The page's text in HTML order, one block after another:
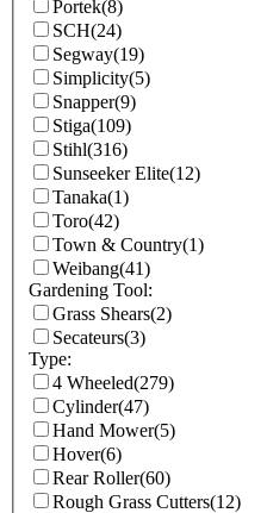
Portek(8)
SCH(24)
Segway(19)
Simplicity(5)
Snapper(9)
Stiga(109)
Stihl(316)
Sunseeker Elite(12)
Tanaka(1)
Toro(42)
Town & Country(1)
Weibang(41)
Gardening Tool:
Grass Shears(2)
Secateurs(3)
Type:
4 Wheeled(279)
Cylinder(47)
Hand Mower(5)
Hover(6)
Rear Roller(60)
Rough Grass Cutters(12)